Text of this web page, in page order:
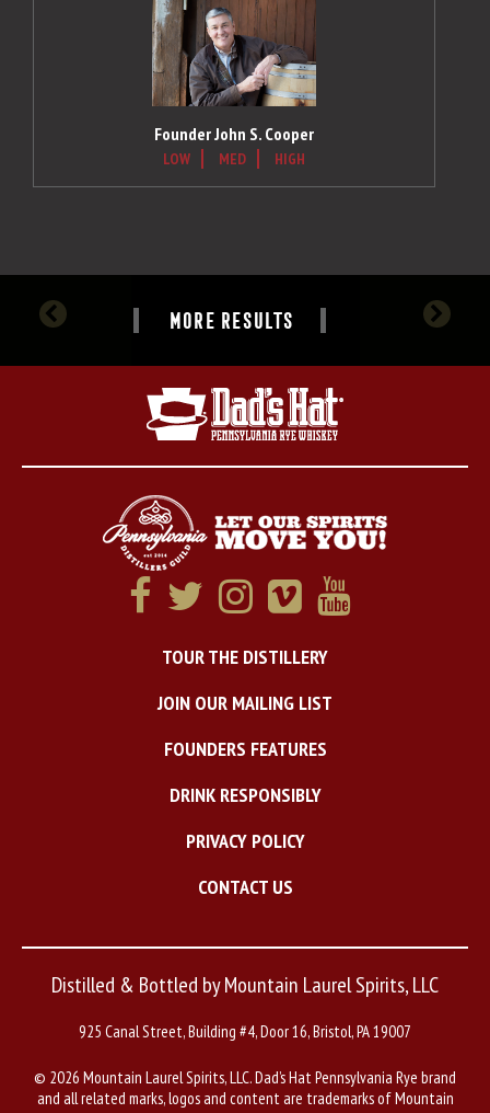
Founder John S. Cooper
LOW MED HIGH
MORE RESULTS
TOUR THE DISTILLERY
JOIN OUR MAILING LIST
FOUNDERS FEATURES
DRINK RESPONSIBLY
PRIVACY POLICY
CONTACT US
Distilled & Bottled by Mountain Laurel Spirits, LLC
925 Canal Street, Building #4, Door 16, Bristol, PA 19007
© 2026 Mountain Laurel Spirits, LLC. Dad’s Hat Pennsylvania Rye brand
and all related marks, logos and content are trademarks of Mountain